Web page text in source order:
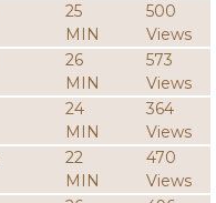
25
MIN
500
Views
26
MIN
573
Views
24
MIN
364
Views
22
MIN
470
Views